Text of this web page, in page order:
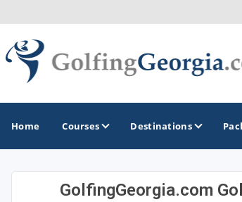
Home Courses Destinations
GOLF GUIDES & DESTINATIONS
GolfingGeorgia.com